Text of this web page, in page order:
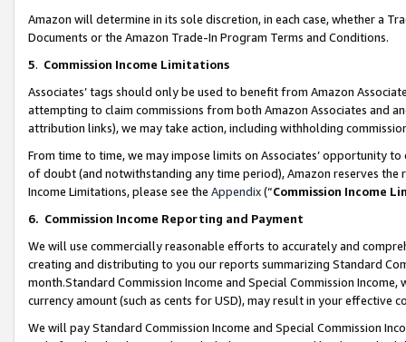
Amazon will determine in its sole discretion, in each case, whether a
Documents or the Amazon Trade-In Program Terms and Conditions.
5. Commission Income Limitations
Associates’ tags should only be used to benefit from Amazon
attempting to claim commissions from both Amazon Associates and
attribution links), we may take action, including withholding
From time to time, we may impose limits on Associates’ opportunity
of doubt (and notwithstanding any time period), Amazon reserves
Income Limitations, please see the Appendix(“Commission Income
6. Commission Income Reporting and Payment
We will use commercially reasonable efforts to accurately and
creating and distributing to you our reports summarizing Standard
month.Standard Commission Income and Special Commission
currency amount (such as cents for USD), may result in your
We will pay Standard Commission Income and Special Commission